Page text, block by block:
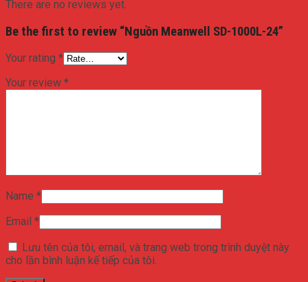
There are no reviews yet.
Be the first to review “Nguồn Meanwell SD-1000L-24”
Your rating *
Your review *
Name *
Email *
Lưu tên của tôi, email, và trang web trong trình duyệt này
cho lần bình luận kế tiếp của tôi.